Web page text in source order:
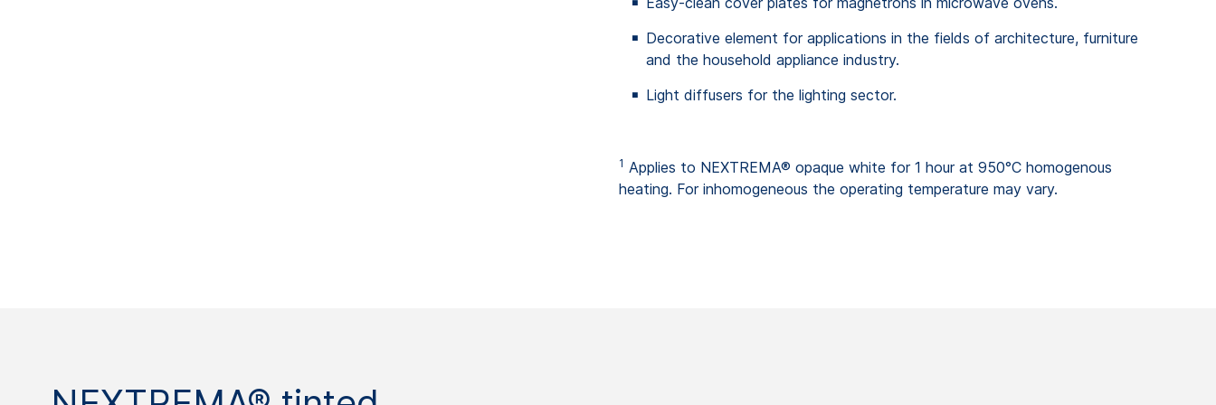
Decorative element for applications in the fields of architecture, furniture
and the household appliance industry.
Light diffusers for the lighting sector.
1 Applies to NEXTREMA® opaque white for 1 hour at 950°C homogenous
heating. For inhomogeneous the operating temperature may vary.